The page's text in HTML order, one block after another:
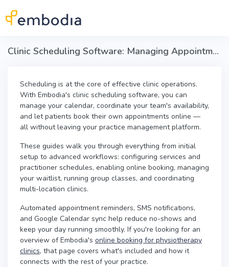
Clinic Scheduling Software: Managing Appointments & Online Booking in Embodia
Scheduling is at the core of effective clinic operations.
With Embodia's clinic scheduling software, you can
manage your calendar, coordinate your team's availability,
and let patients book their own appointments online —
all without leaving your practice management platform.
These guides walk you through everything from initial
setup to advanced workflows: configuring services and
practitioner schedules, enabling online booking, managing
your waitlist, running group classes, and coordinating
multi-location clinics.
Automated appointment reminders, SMS notifications,
and Google Calendar sync help reduce no-shows and
keep your day running smoothly. If you're looking for an
overview of Embodia's online booking for physiotherapy
clinics, that page covers what's included and how it
connects with the rest of your practice.